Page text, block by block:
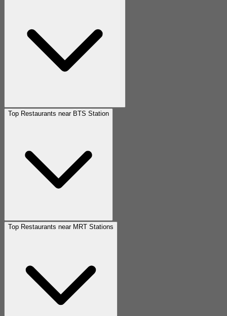
Top Restaurants near BTS Station
Top Restaurants near MRT Stations